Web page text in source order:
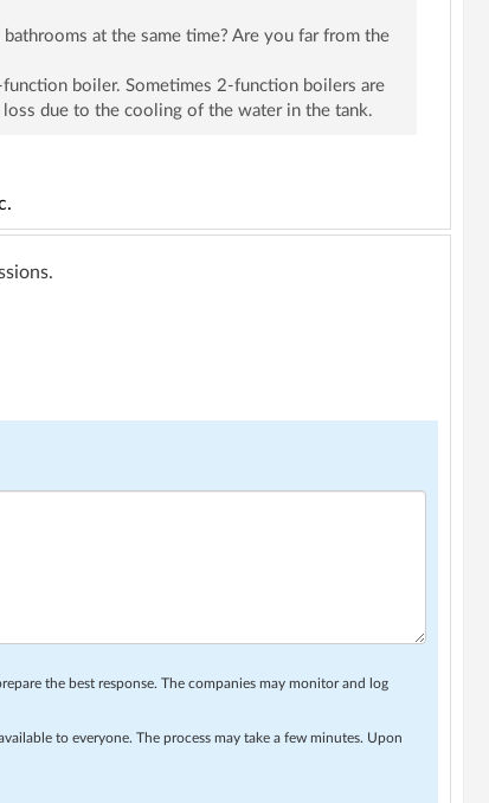
at the same time? Are you far from the
boiler. Sometimes 2-function boilers are
due to the cooling of the water in the tank.
the best response. The companies may monitor and log
to everyone. The process may take a few minutes. Upon